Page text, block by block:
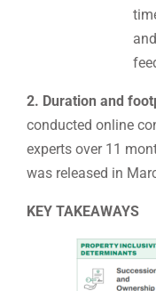
2. Duration and
conducted online
experts over 11
was released in
KEY TAKEAWAYS